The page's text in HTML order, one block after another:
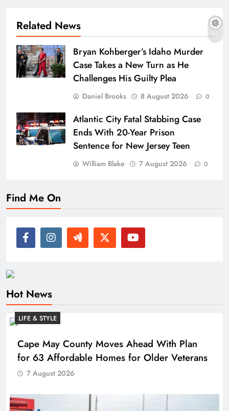
Related News
Bryan Kohberger’s Idaho Murder
Case Takes a New Turn as He
Challenges His Guilty Plea
Daniel Brooks 8 August 2026 0
Atlantic City Fatal Stabbing Case
Ends With 20-Year Prison
Sentence for New Jersey Teen
William Blake 7 August 2026 0
Find Me On
Hot News
LIFE & STYLE
Cape May County Moves Ahead With Plan
for 63 Affordable Homes for Older Veterans
7 August 2026